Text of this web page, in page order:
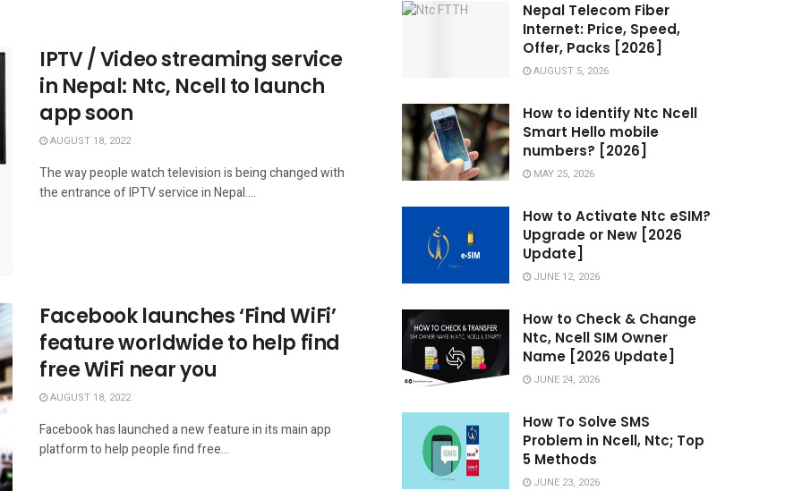
IPTV / Video streaming service
in Nepal: Ntc, Ncell to launch
app soon
AUGUST 18, 2022
The way people watch television is being changed with
the entrance of IPTV service in Nepal....
Facebook launches ‘Find WiFi’
feature worldwide to help find
free WiFi near you
AUGUST 18, 2022
Facebook has launched a new feature in its main app
platform to help people find free...
Nepal Telecom Fiber
Internet: Price, Speed,
Offer, Packs [2026]
AUGUST 5, 2026
How to identify Ntc Ncell
Smart Hello mobile
numbers? [2026]
MAY 25, 2026
How to Activate Ntc eSIM?
Upgrade or New [2026
Update]
JUNE 12, 2026
How to Check & Change
Ntc, Ncell SIM Owner
Name [2026 Update]
JUNE 24, 2026
How To Solve SMS
Problem in Ncell, Ntc; Top
5 Methods
JUNE 23, 2026